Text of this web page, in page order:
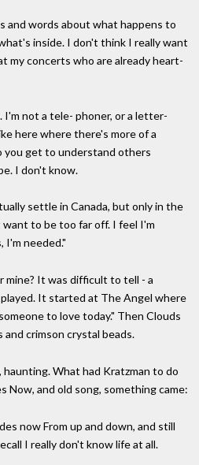
and words about what happens to
inside. I don't think I really want
my concerts who are already heart-
not a tele- phoner, or a letter-
here where there's more of a
get to understand others
I don't know.
settle in Canada, but only in the
to be too far off. I feel I'm
I'm needed."
mine? It was difficult to tell - a
It started at The Angel where
to love today." Then Clouds
crimson crystal beads.
haunting. What had Kratzman to do
Now, and old song, something came:
now From up and down, and still
I really don't know life at all.